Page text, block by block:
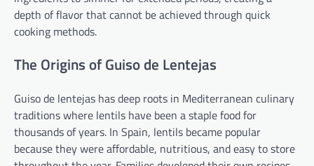
depth of flavor that cannot be achieved through quick
cooking methods.
The Origins of Guiso de Lentejas
Guiso de lentejas has deep roots in Mediterranean culinary
traditions where lentils have been a staple food for
thousands of years. In Spain, lentils became popular
because they were affordable, nutritious, and easy to store